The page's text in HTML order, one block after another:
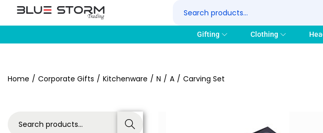
Gifting Clothing
Home / Corporate Gifts / Kitchenware / N / A / Carving Set
Search